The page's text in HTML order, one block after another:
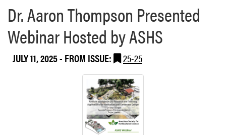
e
a
b
o
u
r
.
K
a
Dr. Aaron Thompson Presented
Webinar Hosted by ASHS
JULY 11, 2025- FROM ISSUE: 25-25